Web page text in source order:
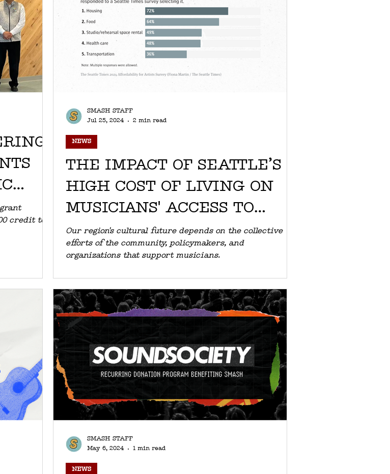
credit to
THE IMPACT OF SEATTLE’S
HIGH COST OF LIVING ON
MUSICIANS' ACCESS TO
AFFORDABLE HEALTHCARE
Our region's cultural future depends on the collective
efforts of the community, policymakers, and
organizations that support musicians.
NEWS
SMASH STAFF
Jul 25, 2024
2 min read
NEWS
SMASH STAFF
May 6, 2024
1 min read